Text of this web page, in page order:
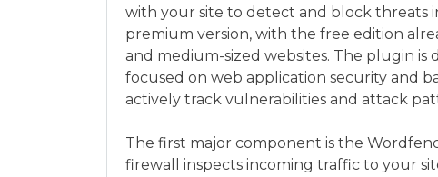
with your site to detect and block threats
premium version, with the free edition
and medium-sized websites. The plugin is
focused on web application security and
actively track vulnerabilities and attack
The first major component is the
firewall inspects incoming traffic to your